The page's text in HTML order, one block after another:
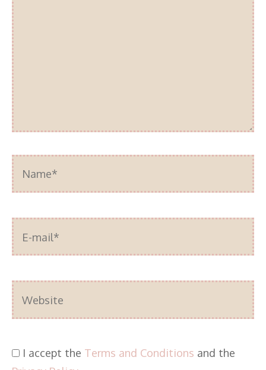
Name*
E-
mail*
Website
I accept the Terms and Conditions and the